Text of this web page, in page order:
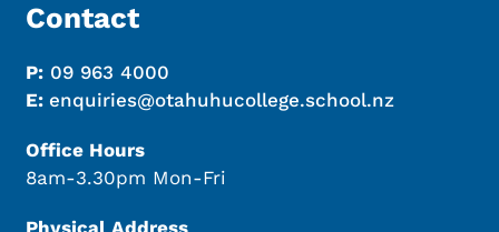
Contact
P: 09 963 4000
E:enquiries@otahuhucollege.school.nz
Office Hours
8am-3.30pm Mon-Fri